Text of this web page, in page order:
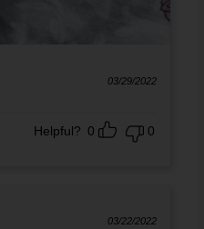
03/29/2022
Helpful? 0 0
03/22/2022